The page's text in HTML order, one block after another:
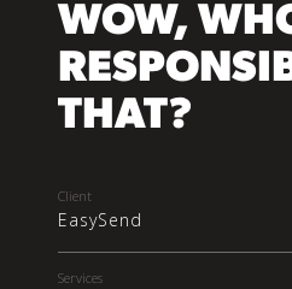
WOW,
THAT?
Client
EasySend
Services